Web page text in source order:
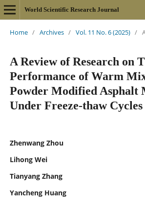
World Scientific Research Journal
Home / Archives / Vol. 11 No. 6 (2025) /
A Review of Research on
Performance of Warm
Powder Modified Asphalt
Under Freeze-thaw Cycles
Zhenwang Zhou
Lihong Wei
Tianyang Zhang
Yancheng Huang